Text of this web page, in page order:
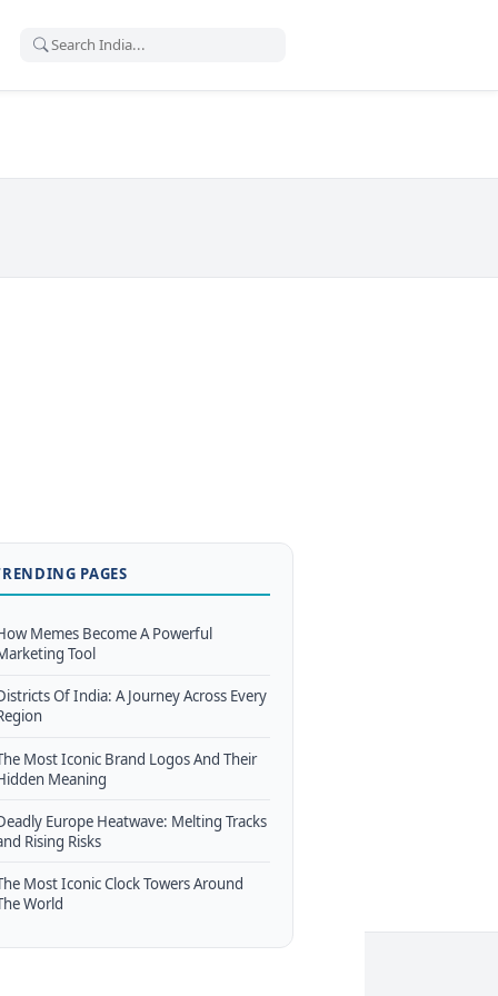
PAGES
Memes Become A Powerful
Tool
Of India: A Journey Across Every
Most Iconic Brand Logos And Their
Meaning
Europe Heatwave: Melting Tracks
Rising Risks
Most Iconic Clock Towers Around
World